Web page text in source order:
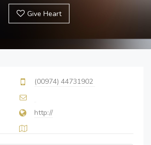
Give Heart
(00974) 44731902
http://